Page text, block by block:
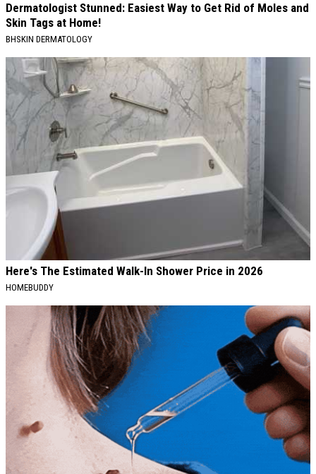
Dermatologist Stunned: Easiest Way to Get Rid of Moles and
Skin Tags at Home!
BHSKIN DERMATOLOGY
Here's The Estimated Walk-In Shower Price in 2026
HOMEBUDDY